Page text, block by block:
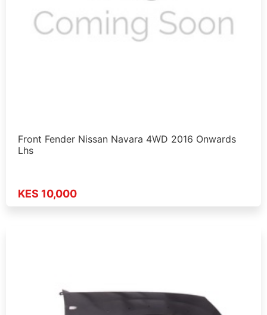
Front Fender Nissan Navara 4WD 2016 Onwards
Lhs
KES 10,000